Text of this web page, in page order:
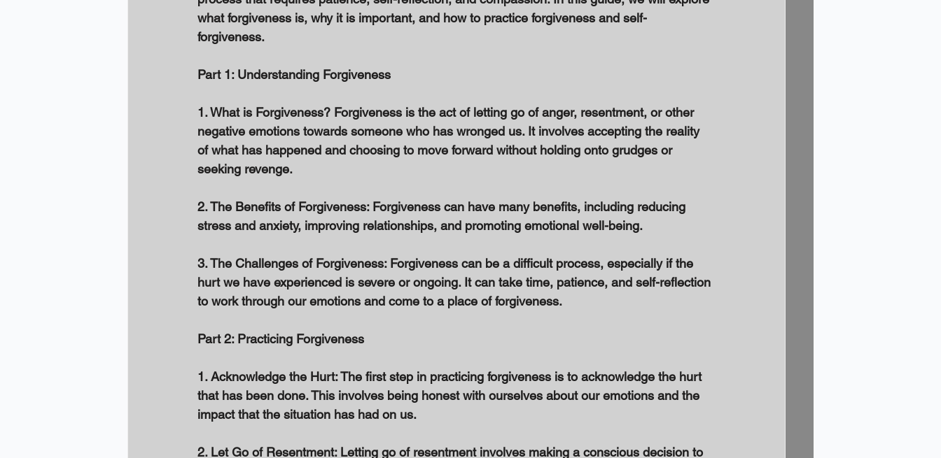
what forgiveness is, why it is important, and how to practice forgiveness and self-
forgiveness.
Part 1: Understanding Forgiveness
1. What is Forgiveness? Forgiveness is the act of letting go of anger, resentment, or other
negative emotions towards someone who has wronged us. It involves accepting the reality
of what has happened and choosing to move forward without holding onto grudges or
seeking revenge.
2. The Benefits of Forgiveness: Forgiveness can have many benefits, including reducing
stress and anxiety, improving relationships, and promoting emotional well-being.
3. The Challenges of Forgiveness: Forgiveness can be a difficult process, especially if the
hurt we have experienced is severe or ongoing. It can take time, patience, and self-reflection
to work through our emotions and come to a place of forgiveness.
Part 2: Practicing Forgiveness
1. Acknowledge the Hurt: The first step in practicing forgiveness is to acknowledge the hurt
that has been done. This involves being honest with ourselves about our emotions and the
impact that the situation has had on us.
2. Let Go of Resentment: Letting go of resentment involves making a conscious decision to